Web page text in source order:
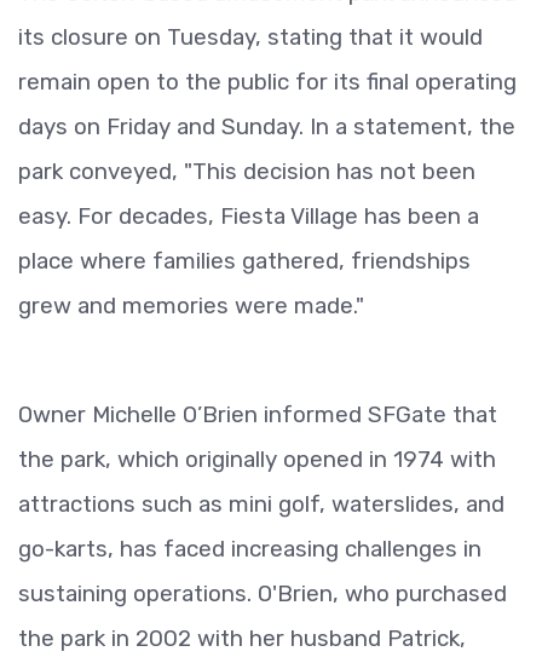
its closure on Tuesday, stating that it would
remain open to the public for its final operating
days on Friday and Sunday. In a statement, the
park conveyed, "This decision has not been
easy. For decades, Fiesta Village has been a
place where families gathered, friendships
grew and memories were made."
Owner Michelle O’Brien informed SFGate that
the park, which originally opened in 1974 with
attractions such as mini golf, waterslides, and
go-karts, has faced increasing challenges in
sustaining operations. O'Brien, who purchased
the park in 2002 with her husband Patrick,